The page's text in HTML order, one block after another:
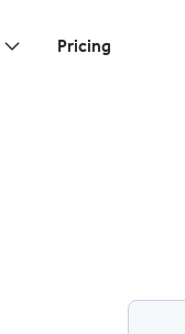
Pricing